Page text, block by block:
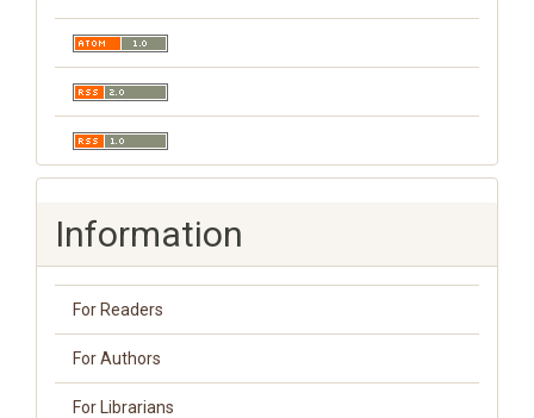
Information
For Readers
For Authors
For Librarians